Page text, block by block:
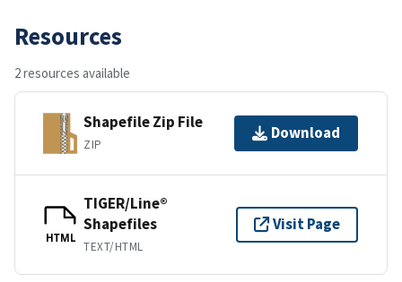
Resources
2 resources available
Shapefile Zip File
ZIP
Download
HTML
TIGER/Line®
Shapefiles
TEXT/HTML
Visit Page